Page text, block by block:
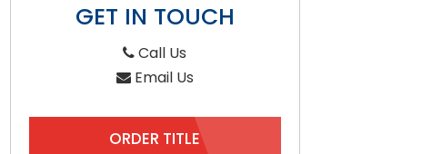
GET IN TOUCH
Call Us
Email Us
ORDER TITLE